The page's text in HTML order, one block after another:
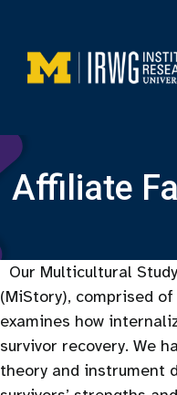
content
Affiliate
Our Multicultural
(MiStory), comprised
examines how
survivor recovery. We
theory and instrument